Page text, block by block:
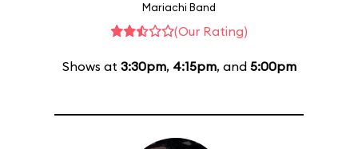
Mariachi Band
(Our Rating)
Shows at 3:30pm, 4:15pm, and 5:00pm